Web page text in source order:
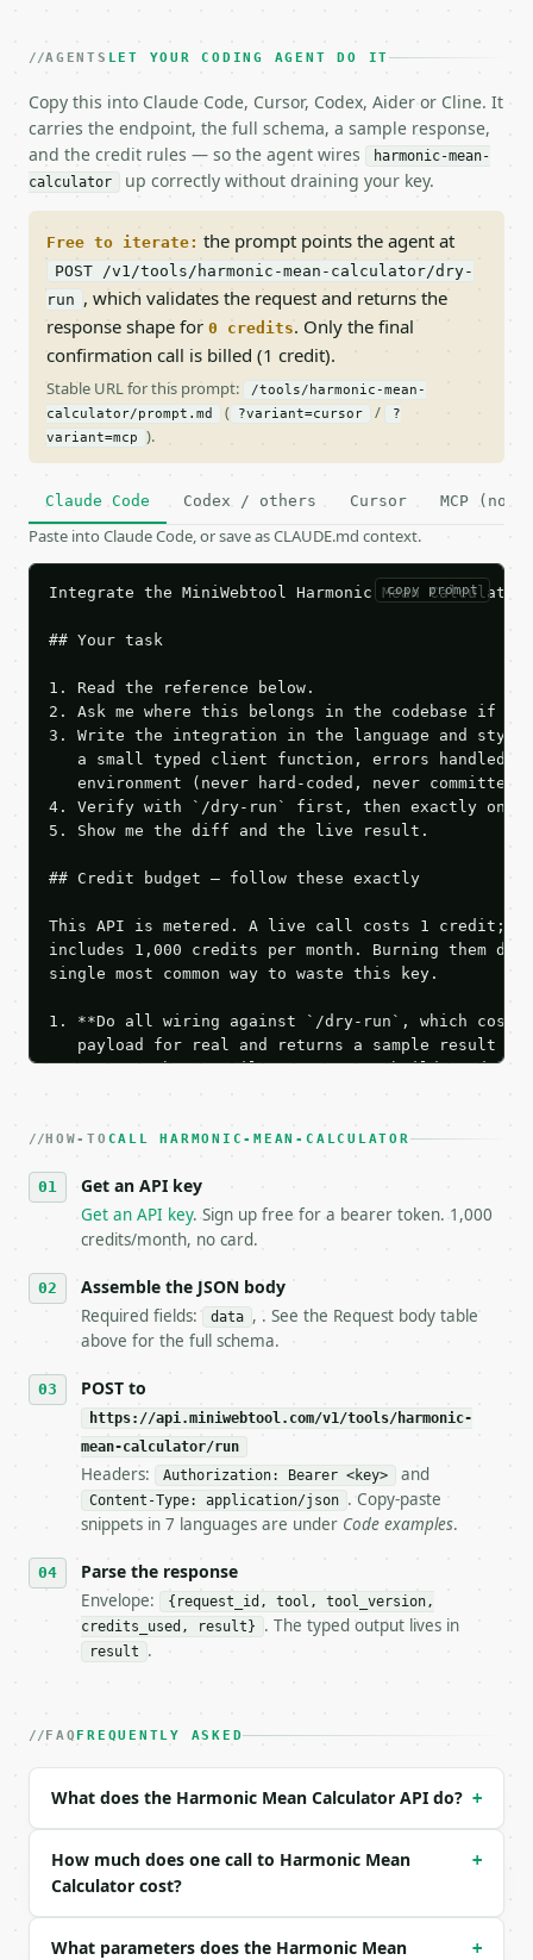
AGENTS LET YOUR CODING AGENT DO IT
Copy this into Claude Code, Cursor, Codex, Aider or Cline. It
carries the endpoint, the full schema, a sample response,
and the credit rules — so the agent wires
harmonic-mean-
calculator
up correctly without draining your key.
Free to iterate: the prompt points the agent at
POST /v1/tools/harmonic-mean-calculator/dry-
run , which validates the request and returns the
response shape for 0 credits. Only the final
confirmation call is billed (1 credit).
Stable URL for this prompt:
/tools/harmonic-mean-
calculator/prompt.md
( ?variant=cursor /
?
variant=mcp
).
Claude Code Codex / others Cursor MCP (no
Paste into Claude Code, or save as CLAUDE.md context.
copy prompt
Integrate the MiniWebtool Harmonic Mean
## Your task
1. Read the reference below.
2. Ask me where this belongs in the codebase if
3. Write the integration in the language and style
a small typed client function, errors handled,
   environment (never hard-coded, never committed).
4. Verify with `/dry-run` first, then exactly one
5. Show me the diff and the live result.
## Credit budget — follow these exactly
This API is metered. A live call costs 1 credit;
includes 1,000 credits per month. Burning them
single most common way to waste this key.
1. **Do all wiring against `/dry-run`, which
payload for real and returns a sample result
Iterate there until your request builds and
3. **Never call the API from unit tests,
4. **On 4xx, fix the payload — do not retry.** The
`application/problem+json` and says exactly
5. **On 429, honour `Retry-After`** and back off;
   stop making live calls and tell me.
7. If the integration needs repeated calls at
tool is deterministic, so the same input always
## The API
**Harmonic Mean Calculator** — Calculate
- Live endpoint: `POST https://
- Dry run: `POST https://api.miniwebtool.com/v1/
- Auth: `Authorization: Bearer
- Tool version: `2026-04-22` (output shape is
- Full machine-readable spec: `https://
### Request body
| `data` | str | yes | — |
Example request body:
```json
{
}
HOW-TO CALL HARMONIC-MEAN-CALCULATOR
Get an API key
Get an API key. Sign up free for a bearer token. 1,000
credits/month, no card.
Assemble the JSON body
Required fields: data , . See the Request body table
above for the full schema.
POST to
https://api.miniwebtool.com/v1/tools/harmonic-
mean-calculator/run
Headers: Authorization: Bearer <key> and
Content-Type: application/json . Copy-paste
snippets in 7 languages are under Code examples.
Parse the response
Envelope:
{request_id, tool, tool_version,
credits_used, result}
. The typed output lives in
result .
FAQ FREQUENTLY ASKED
What does the Harmonic Mean Calculator API do? +
How much does one call to Harmonic Mean
Calculator cost?
+
What parameters does the Harmonic Mean
+